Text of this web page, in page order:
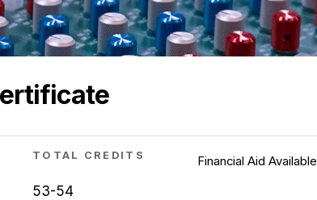
TOTAL CREDITS
53-54
Financial Aid Available